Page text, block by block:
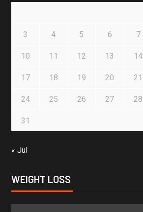
3 4 5 6 7
10 11 12 13 14
17 18 19 20 21
24 25 26 27 28
31
« Jul
WEIGHT LOSS